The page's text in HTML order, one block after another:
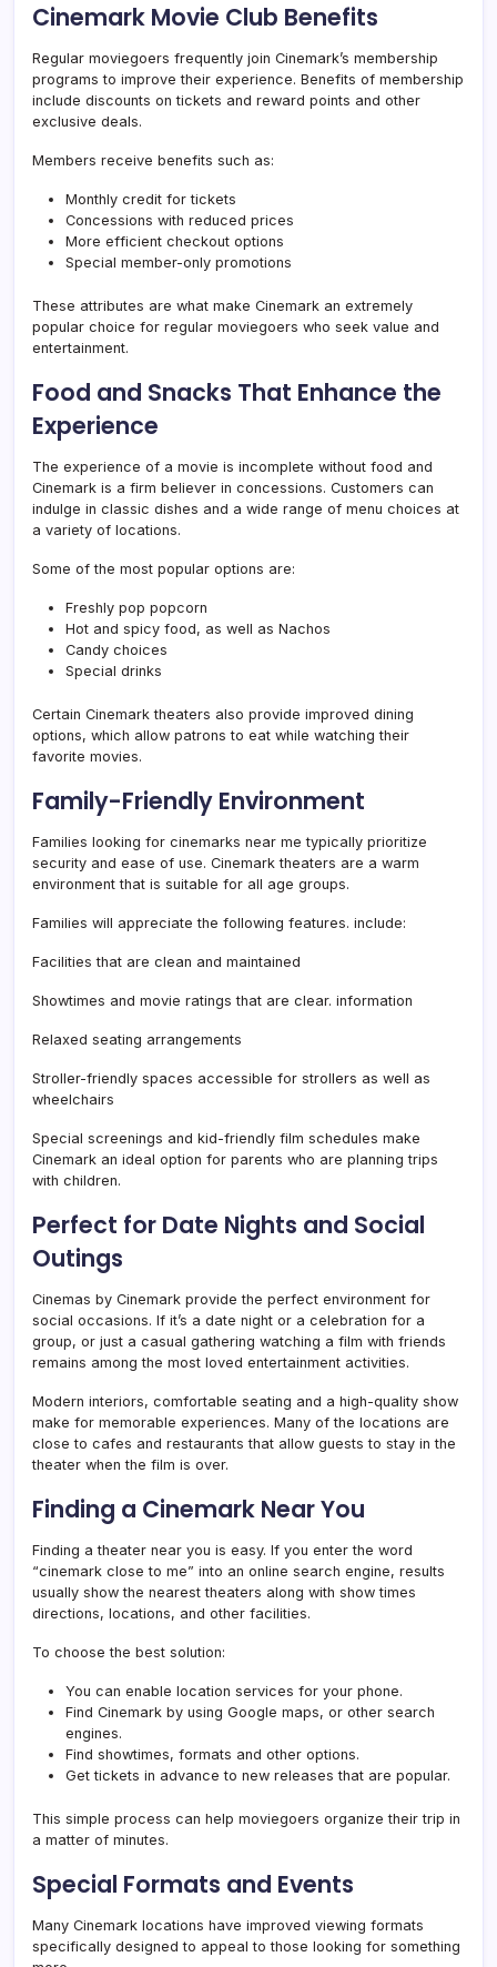
Cinemark Movie Club Benefits
Regular moviegoers frequently join Cinemark’s membership
programs to improve their experience. Benefits of membership
include discounts on tickets and reward points and other
exclusive deals.
Members receive benefits such as:
Monthly credit for tickets
Concessions with reduced prices
More efficient checkout options
Special member-only promotions
These attributes are what make Cinemark an extremely
popular choice for regular moviegoers who seek value and
entertainment.
Food and Snacks That Enhance the
Experience
The experience of a movie is incomplete without food and
Cinemark is a firm believer in concessions. Customers can
indulge in classic dishes and a wide range of menu choices at
a variety of locations.
Some of the most popular options are:
Freshly pop popcorn
Hot and spicy food, as well as Nachos
Candy choices
Special drinks
Certain Cinemark theaters also provide improved dining
options, which allow patrons to eat while watching their
favorite movies.
Family-Friendly Environment
Families looking for cinemarks near me typically prioritize
security and ease of use. Cinemark theaters are a warm
environment that is suitable for all age groups.
Families will appreciate the following features. include:
Facilities that are clean and maintained
Showtimes and movie ratings that are clear. information
Relaxed seating arrangements
Stroller-friendly spaces accessible for strollers as well as
wheelchairs
Special screenings and kid-friendly film schedules make
Cinemark an ideal option for parents who are planning trips
with children.
Perfect for Date Nights and Social
Outings
Cinemas by Cinemark provide the perfect environment for
social occasions. If it’s a date night or a celebration for a
group, or just a casual gathering watching a film with friends
remains among the most loved entertainment activities.
Modern interiors, comfortable seating and a high-quality show
make for memorable experiences. Many of the locations are
close to cafes and restaurants that allow guests to stay in the
theater when the film is over.
Finding a Cinemark Near You
Finding a theater near you is easy. If you enter the word
“cinemark close to me” into an online search engine, results
usually show the nearest theaters along with show times
directions, locations, and other facilities.
To choose the best solution:
You can enable location services for your phone.
Find Cinemark by using Google maps, or other search
engines.
Find showtimes, formats and other options.
Get tickets in advance to new releases that are popular.
This simple process can help moviegoers organize their trip in
a matter of minutes.
Special Formats and Events
Many Cinemark locations have improved viewing formats
specifically designed to appeal to those looking for something